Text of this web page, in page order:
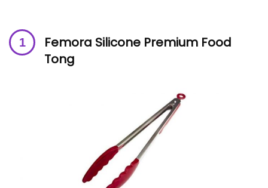
Femora Silicone Premium Food
Tong